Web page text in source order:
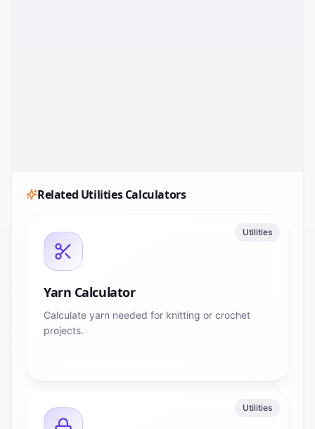
Related UtilitiesCalculators
Utilities
Yarn Calculator
Calculate yarn needed for knitting or crochet
projects.
Utilities